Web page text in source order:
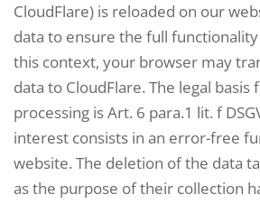
CloudFlare) is reloaded on our
data to ensure the full
this context, your browser may
data to CloudFlare. The legal basis
processing is Art. 6 para.1 lit. f
interest consists in an error-free
website. The deletion of the data
as the purpose of their collection